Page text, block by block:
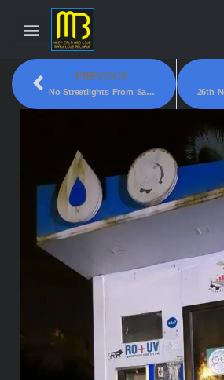
PREVIOUS
No Streetlights From Sambhaji Maharaja Statue To Hanuman Statue, Bogarves Belgaum!